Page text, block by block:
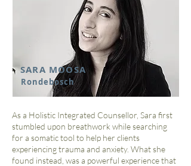
SARA MOOSA
Rondebosch
As a Holistic Integrated Counsellor, Sara first
stumbled upon breathwork while searching
for a somatic tool to help her clients
experiencing trauma and anxiety. What she
found instead, was a powerful experience that